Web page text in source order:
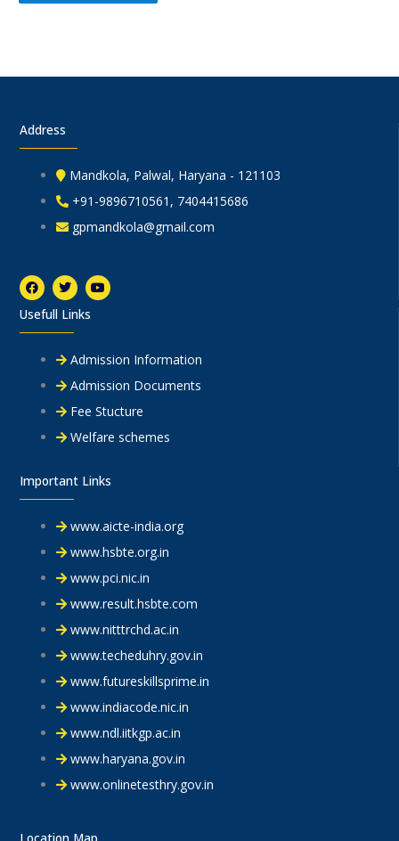
Address
Mandkola, Palwal, Haryana - 121103
+91-9896710561, 7404415686
gpmandkola@gmail.com
F
a
c
e
b
T
w
i
t
t
r
Y
o
u
e
Usefull Links
Admission Information
Admission Documents
Fee Stucture
Welfare schemes
Important Links
www.aicte-india.org
www.hsbte.org.in
www.pci.nic.in
www.result.hsbte.com
www.nitttrchd.ac.in
www.techeduhry.gov.in
www.futureskillsprime.in
www.indiacode.nic.in
www.ndl.iitkgp.ac.in
www.haryana.gov.in
www.onlinetesthry.gov.in
Location Map